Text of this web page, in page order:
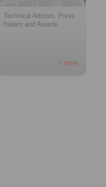
Technical Articles, Press
folders and Awards
> more